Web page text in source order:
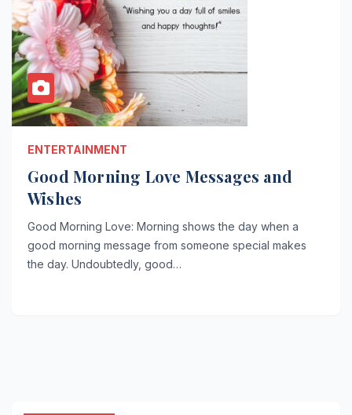
ENTERTAINMENT
Good Morning Love Messages and
Wishes
Good Morning Love: Morning shows the day when a
good morning message from someone special makes
the day. Undoubtedly, good…